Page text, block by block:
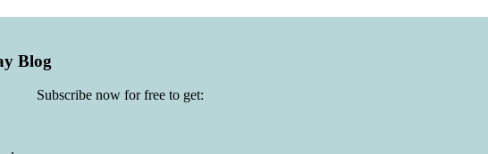
Blog
Subscribe now for free to get: